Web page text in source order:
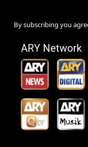
By subscribing you
ARY Network